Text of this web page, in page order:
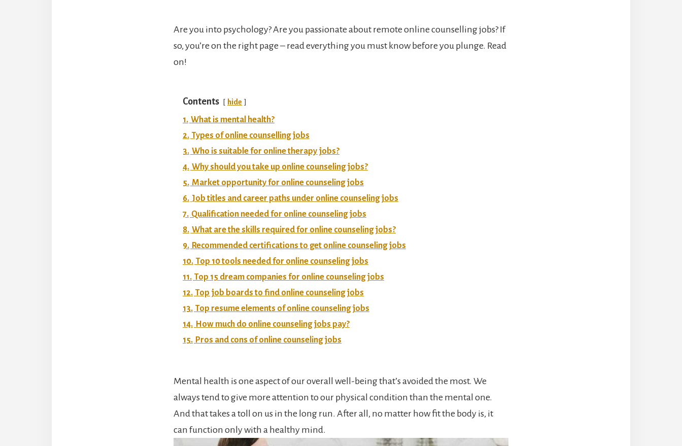
Are you into psychology? Are you passionate about remote online counselling jobs? If
so, you’re on the right page – read everything you must know before you plunge. Read
on!
Contents hide
1. What is mental health?
2. Types of online counselling jobs
3. Who is suitable for online therapy jobs?
4. Why should you take up online counseling jobs?
5. Market opportunity for online counseling jobs
6. Job titles and career paths under online counseling jobs
7. Qualification needed for online counseling jobs
8. What are the skills required for online counseling jobs?
9. Recommended certifications to get online counseling jobs
10. Top 10 tools needed for online counseling jobs
11. Top 15 dream companies for online counseling jobs
12. Top job boards to find online counseling jobs
13. Top resume elements of online counseling jobs
14. How much do online counseling jobs pay?
15. Pros and cons of online counseling jobs
Mental health is one aspect of our overall well-being that’s avoided the most. We
always tend to give more attention to our physical condition than the mental one.
And that takes a toll on us in the long run. After all, no matter how fit the body is, it
can function only with a healthy mind.